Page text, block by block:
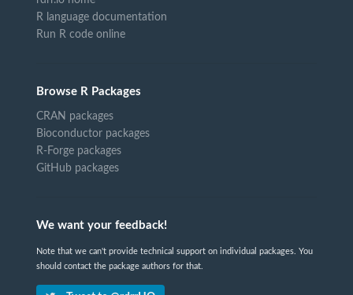
R language documentation
Run R code online
Browse R Packages
CRAN packages
Bioconductor packages
R-Forge packages
GitHub packages
We want your feedback!
Note that we can't provide technical support on individual packages. You
should contact the package authors for that.